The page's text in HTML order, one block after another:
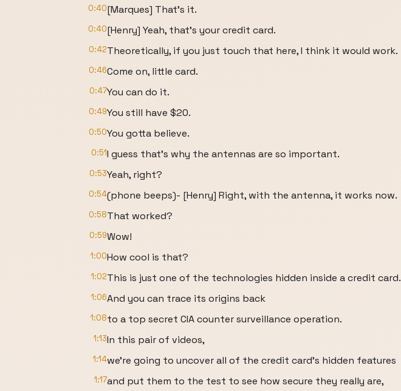
0:40[Marques] That's it.
0:40[Henry] Yeah, that's your credit card.
0:42Theoretically, if you just touch that here, I think it would work.
0:46Come on, little card.
0:47You can do it.
0:49You still have $20.
0:50You gotta believe.
0:51I guess that's why the antennas are so important.
0:53Yeah, right?
0:54(phone beeps)- [Henry] Right, with the antenna, it works now.
0:58That worked?
0:59Wow!
1:00How cool is that?
1:02This is just one of the technologies hidden inside a credit card.
1:06And you can trace its origins back
1:08to a top secret CIA counter surveillance operation.
1:13In this pair of videos,
1:14we're going to uncover all of the credit card's hidden features
1:17and put them to the test to see how secure they really are,